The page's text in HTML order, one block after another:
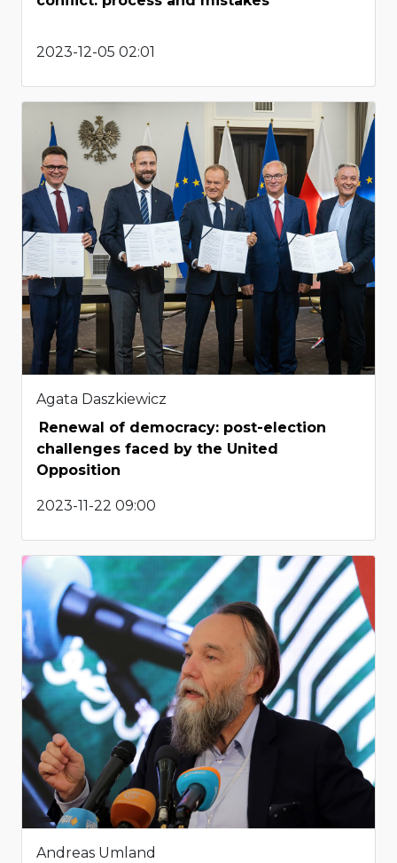
2023-12-05 02:01
Agata Daszkiewicz
Renewal of democracy: post-election
challenges faced by the United
Opposition
2023-11-22 09:00
Andreas Umland